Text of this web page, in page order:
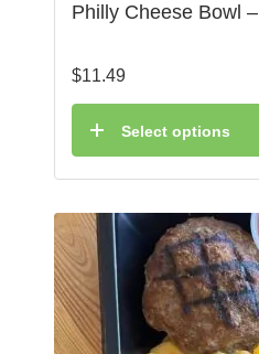
Philly Cheese Bowl
$11.49
Select options